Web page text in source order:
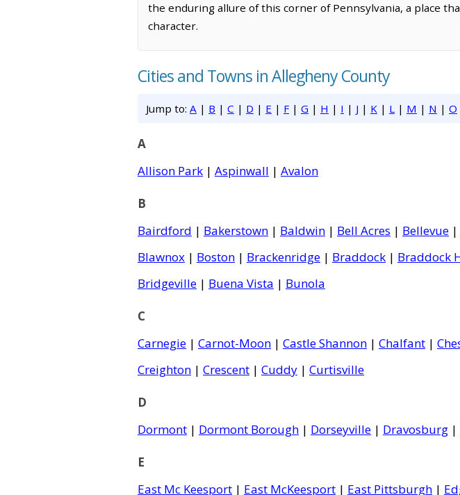
the enduring allure of this corner of Pennsylvania, a place
character.
Cities and Towns in Allegheny County
Jump to: A | B | C | D | E | F | G | H | I | J | K | L | M | N | O
A
Allison Park | Aspinwall | Avalon
B
Bairdford | Bakerstown | Baldwin | Bell Acres | Bellevue |
Blawnox | Boston | Brackenridge | Braddock | Braddock
Bridgeville | Buena Vista | Bunola
C
Carnegie | Carnot-Moon | Castle Shannon | Chalfant |
Creighton | Crescent | Cuddy | Curtisville
D
Dormont | Dormont Borough | Dorseyville | Dravosburg |
E
East Mc Keesport | East McKeesport | East Pittsburgh |